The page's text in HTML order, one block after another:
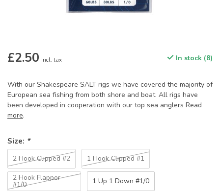
£2.50 Incl. tax In stock (8)
With our Shakespeare SALT rigs we have covered the majority of
European sea fishing from both shore and boat. All rigs have
been developed in cooperation with our top sea anglers Read
more.
Size: *
2 Hook Clipped #2 1 Hook Clipped #1
2 Hook Flapper
#1/0 1 Up 1 Down #1/0